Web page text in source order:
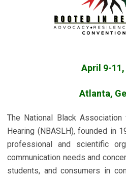
April 9-11,
Atlanta,
The National Black Association
Hearing (NBASLH), founded in
professional and scientific
communication needs and
students, and consumers in